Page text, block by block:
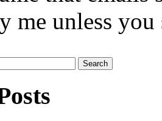
me unless